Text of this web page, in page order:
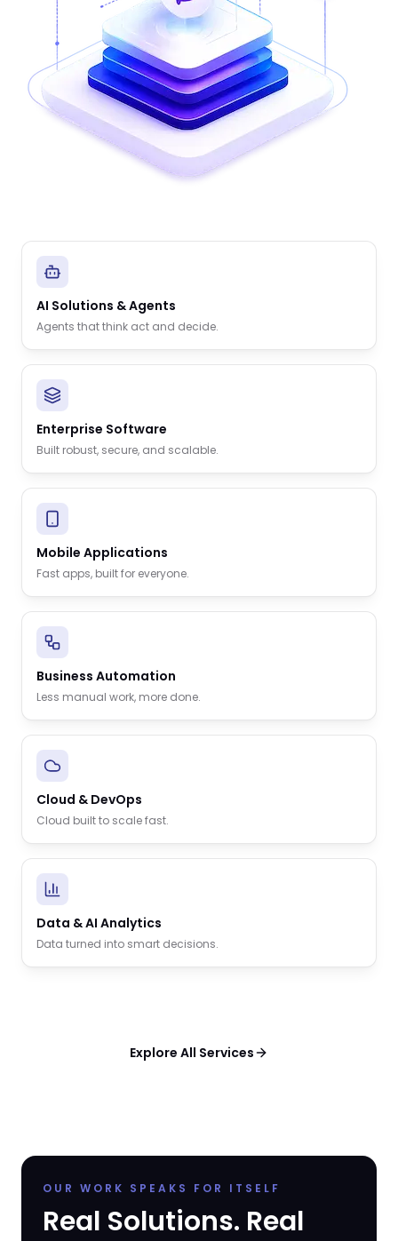
AI Solutions & Agents
Agents that think act and decide.
Enterprise Software
Built robust, secure, and scalable.
Mobile Applications
Fast apps, built for everyone.
Business Automation
Less manual work, more done.
Cloud & DevOps
Cloud built to scale fast.
Data & AI Analytics
Data turned into smart decisions.
Explore All Services
OUR WORK SPEAKS FOR ITSELF
Real Solutions. Real